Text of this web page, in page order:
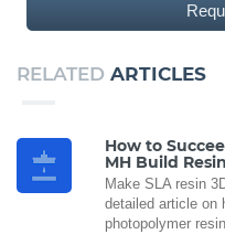
RELATED ARTICLES
How to
MH Build Resin
Make SLA resin
detailed article on
photopolymer